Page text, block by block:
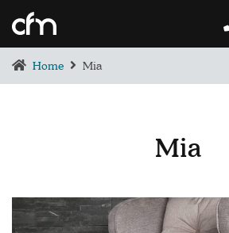
Home Mia
Mia
DEMENTIA
LOUNGE